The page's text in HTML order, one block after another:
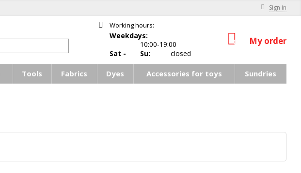
Sign in
Working hours:
Weekdays:
10:00-19:00
Sat -
Su: closed
0 My order
Tools Fabrics Dyes Accessories for toys Sundries